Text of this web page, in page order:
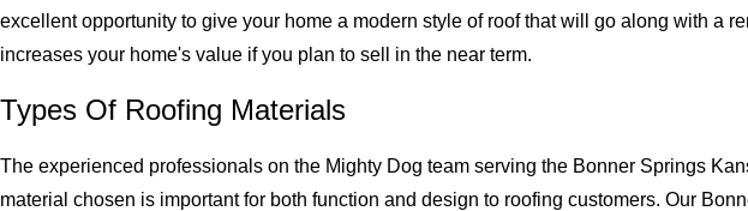
excellent opportunity to give your home a modern style of roof that will go along with a
increases your home's value if you plan to sell in the near term.
Types Of Roofing Materials
The experienced professionals on the Mighty Dog team serving the Bonner Springs
material chosen is important for both function and design to roofing customers. Our